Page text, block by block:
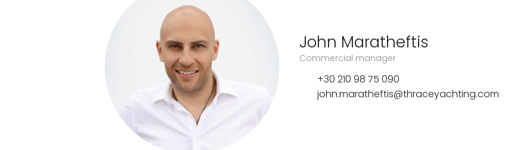
John Maratheftis
Commercial manager
+30 210 98 75 090
john.maratheftis@thraceyachting.com